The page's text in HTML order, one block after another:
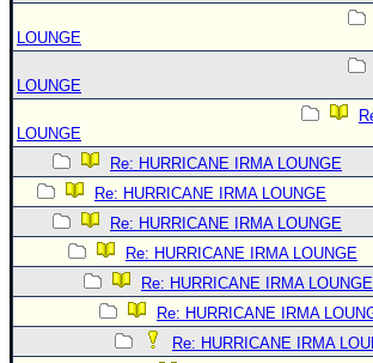
LOUNGE
LOUNGE
LOUNGE
Re: HURRICANE IRMA LOUNGE
Re: HURRICANE IRMA LOUNGE
Re: HURRICANE IRMA LOUNGE
Re: HURRICANE IRMA LOUNGE
Re: HURRICANE IRMA LOUNGE
Re: HURRICANE IRMA
Re: HURRICANE IRMA